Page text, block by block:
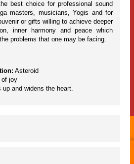
best choice for professional sound
masters, musicians, Yogis and for
or gifts willing to achieve deeper
inner harmony and peace which
problems that one may be facing.
Asteroid
of joy
up and widens the heart.